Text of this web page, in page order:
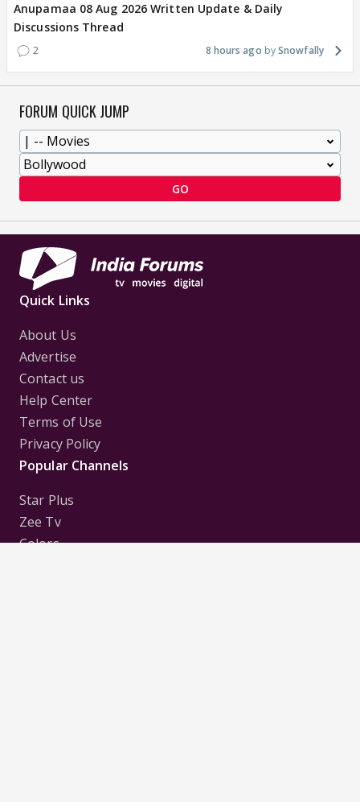
Anupamaa 08 Aug 2026 Written Update & Daily
Discussions Thread
2 8 hours ago Snowfally
FORUM QUICK JUMP
GO
Quick Links
About Us
Advertise
Contact us
Help Center
Terms of Use
Privacy Policy
Popular Channels
Star Plus
Zee Tv
Colors